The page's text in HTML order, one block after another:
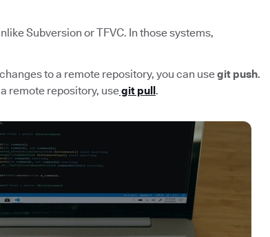
Subversion or TFVC. In those systems,
to a remote repository, you can usegit push.
remote repository, usegit pull.